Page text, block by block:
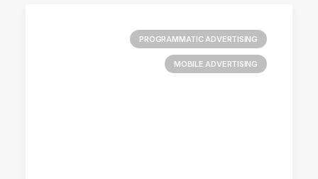
PROGRAMMATIC ADVERTISING
MOBILE ADVERTISING